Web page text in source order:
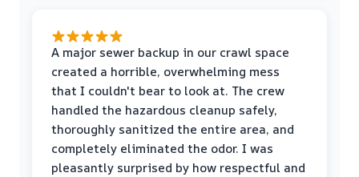
A major sewer backup in our crawl space
created a horrible, overwhelming mess
that I couldn't bear to look at. The crew
handled the hazardous cleanup safely,
thoroughly sanitized the entire area, and
completely eliminated the odor. I was
pleasantly surprised by how respectful and